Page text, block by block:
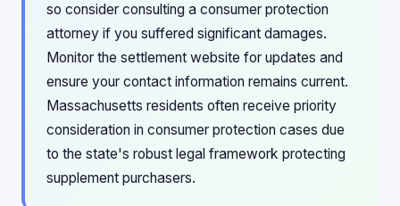
so consider consulting a consumer protection
attorney if you suffered significant damages.
Monitor the settlement website for updates and
ensure your contact information remains current.
Massachusetts residents often receive priority
consideration in consumer protection cases due
to the state's robust legal framework protecting
supplement purchasers.